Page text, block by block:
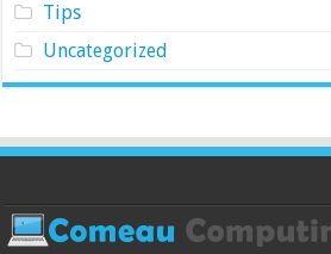
Tips
Uncategorized